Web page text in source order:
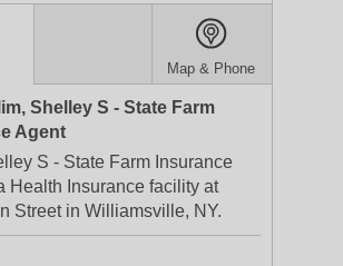
Map & Phone
Shelley S - State Farm
Agent
S - State Farm Insurance
Health Insurance facility at
Street in Williamsville, NY.